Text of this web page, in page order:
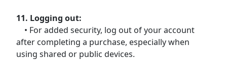
11. Logging out:
• For added security, log out of your account
after completing a purchase, especially when
using shared or public devices.